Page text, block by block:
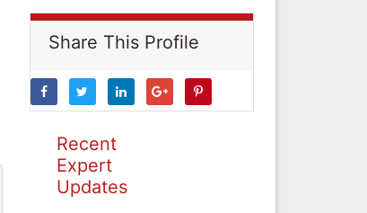
Share This Profile
Recent
Expert
Updates